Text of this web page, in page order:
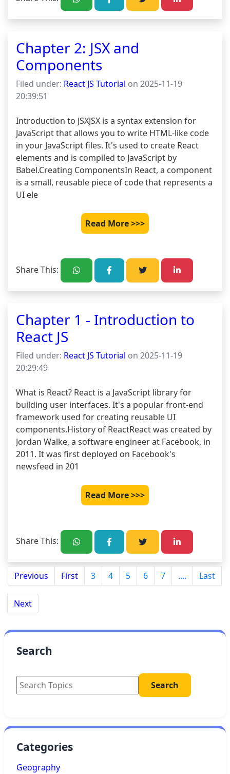
Chapter 2: JSX and
Components
Filed under: React JS Tutorial on 2025-11-19
20:39:51
Introduction to JSXJSX is a syntax extension for
JavaScript that allows you to write HTML-like code
in your JavaScript files. It's used to create React
elements and is compiled to JavaScript by
Babel.Creating ComponentsIn React, a component
is a small, reusable piece of code that represents a
UI ele
Read More >>>
Share This:
Chapter 1 - Introduction to
React JS
Filed under: React JS Tutorial on 2025-11-19
20:29:49
What is React? React is a JavaScript library for
building user interfaces. It's a popular front-end
framework used for creating reusable UI
components.History of ReactReact was created by
Jordan Walke, a software engineer at Facebook, in
2011. It was first deployed on Facebook's
newsfeed in 201
Read More >>>
Share This:
Previous First 3 4 5 6 7 .... Last
Next
Search
Categories
Geography